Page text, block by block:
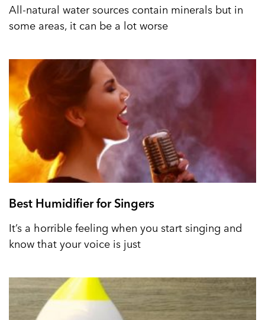
All-natural water sources contain minerals but in
some areas, it can be a lot worse
Best Humidifier for Singers
It’s a horrible feeling when you start singing and
know that your voice is just